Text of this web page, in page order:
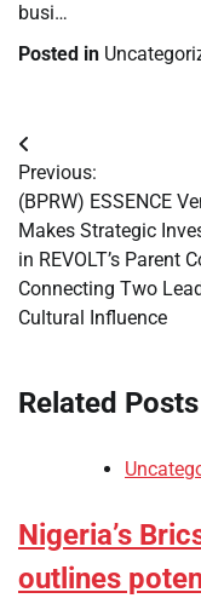
busi…
Posted in
Post
navigation
Previous:
(BPRW) ESSENCE
Makes Strategic
in REVOLT’s Parent
Connecting Two
Cultural Influence
Related Posts
Nigeria’s
outlines